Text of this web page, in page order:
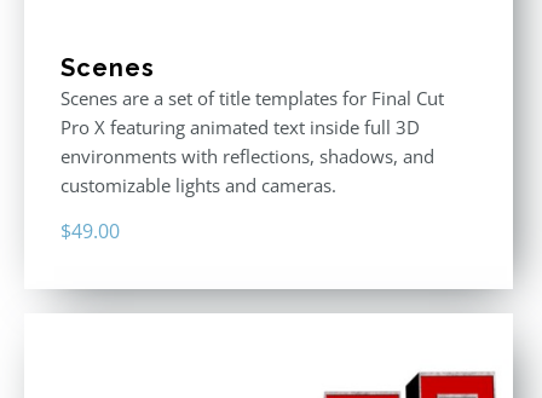
Scenes
Scenes are a set of title templates for Final Cut
Pro X featuring animated text inside full 3D
environments with reflections, shadows, and
customizable lights and cameras.
$49.00